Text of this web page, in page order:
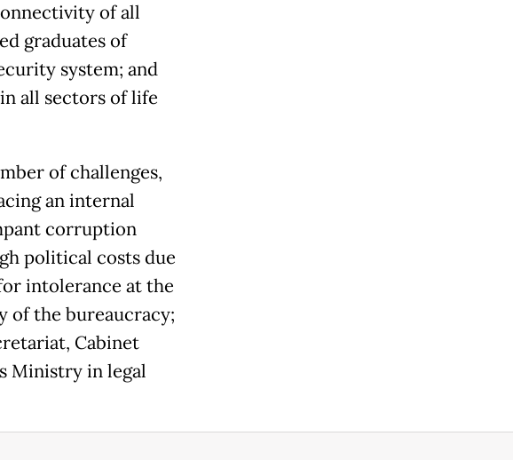
of all
graduates of
system; and
all sectors of life
of challenges,
an internal
corruption
political costs due
intolerance at the
of the bureaucracy;
Cabinet
Ministry in legal